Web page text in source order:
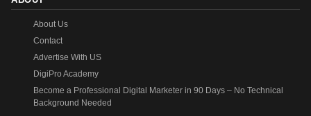
About Us
Contact
Advertise With US
DigiPro Academy
Become a Professional Digital Marketer in 90 Days – No Technical
Background Needed